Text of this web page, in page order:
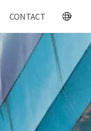
CONTACT